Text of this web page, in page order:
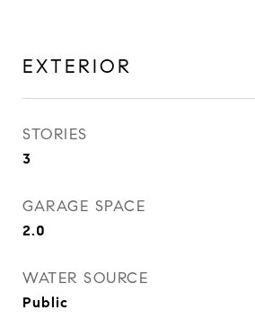
EXTERIOR
STORIES
3
GARAGE SPACE
2.0
WATER SOURCE
Public